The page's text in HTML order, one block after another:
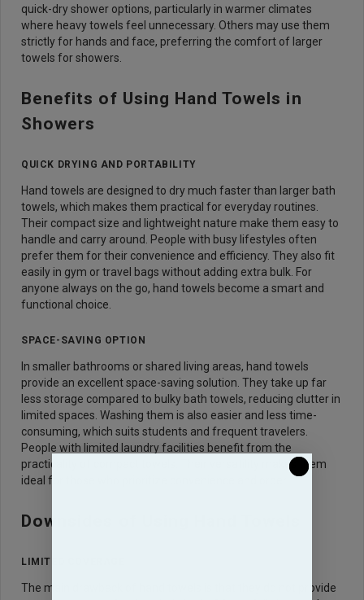
quick-dry shower options, particularly in warmer climates
where heavy towels feel unnecessary. Others may use them
strictly for hands and face, preferring the comfort of larger
towels for showers.
Benefits of Using Hand Towels in
Showers
QUICK DRYING AND PORTABILITY
Hand towels are designed to dry much faster than larger bath
towels, which makes them practical for everyday routines.
Their compact size and lightweight nature make them easy to
handle and carry around. People with busy lifestyles often
prefer them for their convenience and efficiency. They also fit
easily in gym or travel bags without adding extra bulk. For
anyone always on the go, hand towels become a smart and
functional choice.
SPACE-SAVING OPTION
In smaller bathrooms or shared living areas, hand towels
provide an excellent space-saving solution. They take up far
less storage compared to bulky bath towels, reducing clutter in
limited spaces. Washing them is also easier and less time-
consuming, which suits students and frequent travelers.
People with limited laundry facilities benefit from the
practicality of compact towels. Their versatility makes them
ideal for those who prioritize convenience and order.
Downsides of Using Hand Towels
LIMITED COVERAGE
The main drawback of hand towels is that they do not provide